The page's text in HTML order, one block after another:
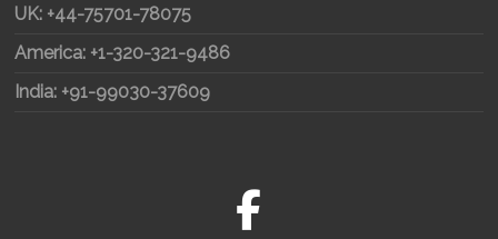
UK: +44-75701-78075
America: +1-320-321-9486
India: +91-99030-37609